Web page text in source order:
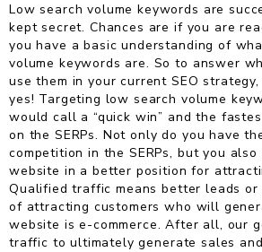
Low search volume keywords are
kept secret. Chances are if you are
you have a basic understanding of
volume keywords are. So to answer
use them in your current SEO
yes! Targeting low search volume
would call a “quick win” and the
on the SERPs. Not only do you have
competition in the SERPs, but you
website in a better position for
Qualified traffic means better leads
of attracting customers who will
website is e-commerce. After all, our
traffic to ultimately generate sales